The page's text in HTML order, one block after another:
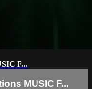
F...
MUSIC F...